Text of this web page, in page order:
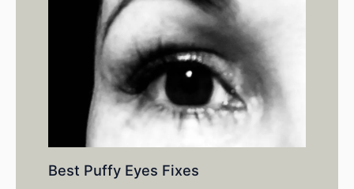
Best Puffy Eyes Fixes